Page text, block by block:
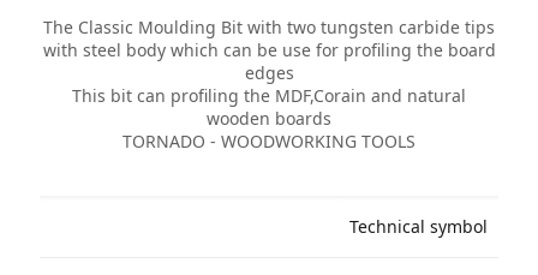
The Classic Moulding Bit with two tungsten carbide tips
with steel body which can be use for profiling the board
edges
This bit can profiling the MDF,Corain and natural
wooden boards
TORNADO - WOODWORKING TOOLS
Technical symbol